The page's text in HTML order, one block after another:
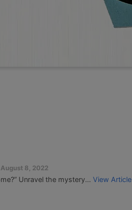
August 8, 2022
Unravel the mystery... View Article